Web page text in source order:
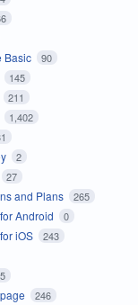
Basic 90
145
211
1,402
2
27
and Plans 265
Android 0
iOS 243
246